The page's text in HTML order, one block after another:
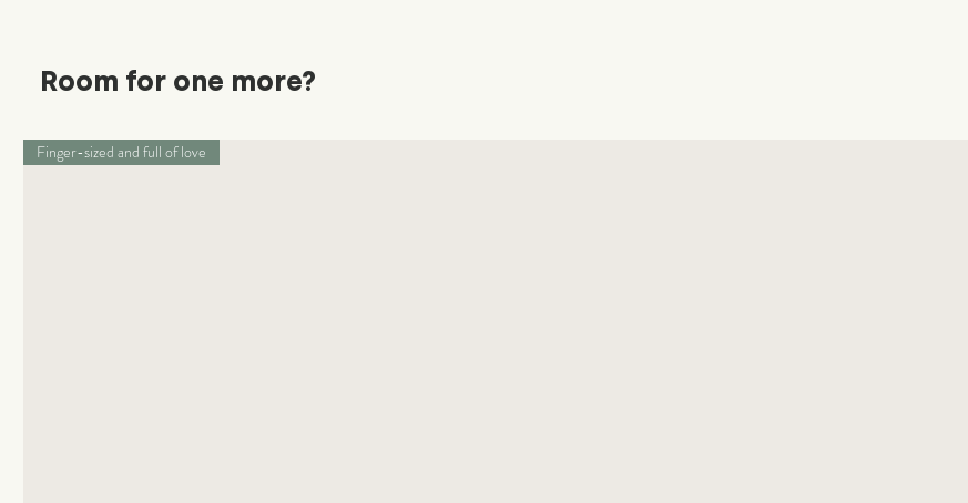
Room for one more?
Finger-sized and full of love